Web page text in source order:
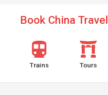
Book China Travel
Trains Tours